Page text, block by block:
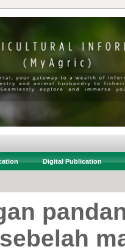
Digital Publication
sebelah